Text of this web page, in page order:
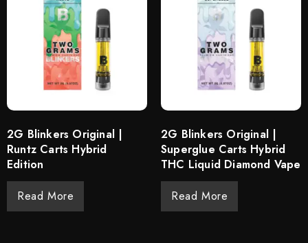
2G Blinkers Original |
Runtz Carts Hybrid
Edition
Read More
2G Blinkers Original |
Superglue Carts Hybrid
THC Liquid Diamond Vape
Read More